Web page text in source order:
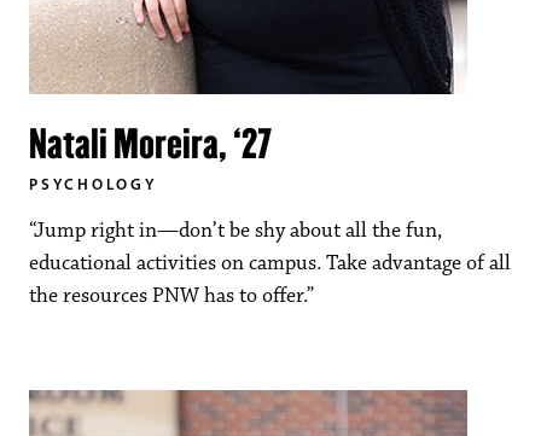
Natali Moreira, ‘27
PSYCHOLOGY
“Jump right in—don’t be shy about all the fun,
educational activities on campus. Take advantage of all
the resources PNW has to offer.”